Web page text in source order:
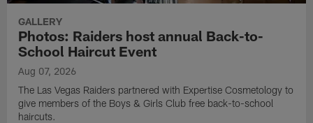
GALLERY
Photos: Raiders host annual Back-to-
School Haircut Event
Aug 07, 2026
The Las Vegas Raiders partnered with Expertise Cosmetology to
give members of the Boys & Girls Club free back-to-school
haircuts.